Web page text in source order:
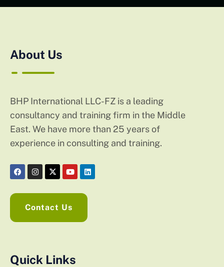
About Us
BHP International LLC-FZ is a leading
consultancy and training firm in the Middle
East. We have more than 25 years of
experience in consulting and training.
Contact Us
Quick Links